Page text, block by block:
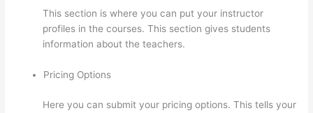
This section is where you can put your instructor
profiles in the courses. This section gives students
information about the teachers.
Pricing Options
Here you can submit your pricing options. This tells your